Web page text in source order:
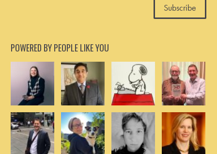
POWERED BY PEOPLE LIKE YOU